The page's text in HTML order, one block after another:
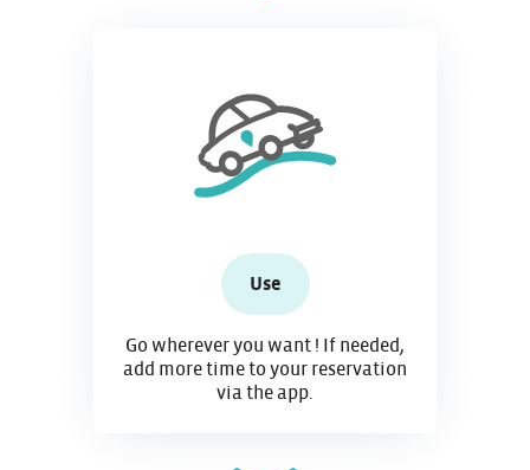
Use
Go wherever you want ! If needed,
add more time to your reservation
via the app.